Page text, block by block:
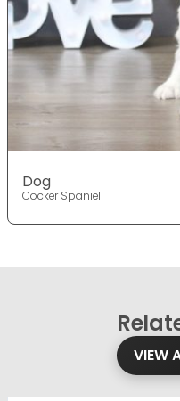
Dog
Cocker Spaniel
VIEW